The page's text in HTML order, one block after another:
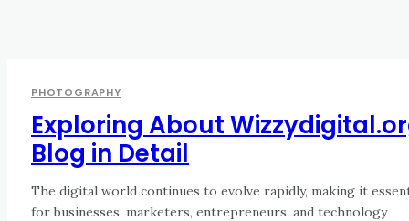
PHOTOGRAPHY
Exploring About
Blog in Detail
The digital world continues to evolve rapidly, making it
for businesses, marketers, entrepreneurs, and technology